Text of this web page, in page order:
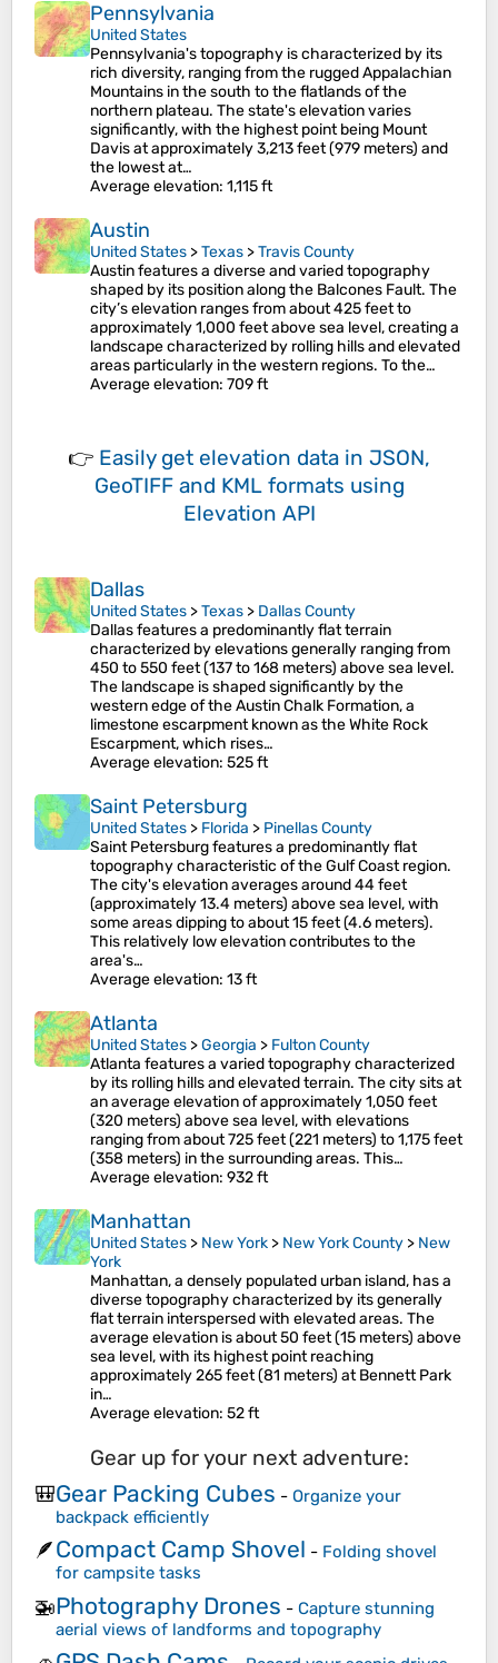
Pennsylvania
United States
Pennsylvania's topography is characterized by its
rich diversity, ranging from the rugged Appalachian
Mountains in the south to the flatlands of the
northern plateau. The state's elevation varies
significantly, with the highest point being Mount
Davis at approximately 3,213 feet (979 meters) and
the lowest at…
Average elevation: 1,115 ft
Austin
United States >Texas >Travis County
Austin features a diverse and varied topography
shaped by its position along the Balcones Fault. The
city’s elevation ranges from about 425 feet to
approximately 1,000 feet above sea level, creating a
landscape characterized by rolling hills and elevated
areas particularly in the western regions. To the…
Average elevation: 709 ft
👉 Easily get elevation data in JSON,
GeoTIFF and KML formats using
Elevation API
Dallas
United States >Texas > Dallas County
Dallas features a predominantly flat terrain
characterized by elevations generally ranging from
450 to 550 feet (137 to 168 meters) above sea level.
The landscape is shaped significantly by the
western edge of the Austin Chalk Formation, a
limestone escarpment known as the White Rock
Escarpment, which rises…
Average elevation: 525 ft
Saint Petersburg
United States > Florida > Pinellas County
Saint Petersburg features a predominantly flat
topography characteristic of the Gulf Coast region.
The city's elevation averages around 44 feet
(approximately 13.4 meters) above sea level, with
some areas dipping to about 15 feet (4.6 meters)​.
This relatively low elevation contributes to the
area's…
Average elevation: 13 ft
Atlanta
United States >Georgia > Fulton County
Atlanta features a varied topography characterized
by its rolling hills and elevated terrain. The city sits at
an average elevation of approximately 1,050 feet
(320 meters) above sea level, with elevations
ranging from about 725 feet (221 meters) to 1,175 feet
(358 meters) in the surrounding areas​. This…
Average elevation: 932 ft
Manhattan
United States > New York > New York County > New
York
Manhattan, a densely populated urban island, has a
diverse topography characterized by its generally
flat terrain interspersed with elevated areas. The
average elevation is about 50 feet (15 meters) above
sea level, with its highest point reaching
approximately 265 feet (81 meters) at Bennett Park
in…
Average elevation: 52 ft
Gear up for your next adventure:
🎒Gear Packing Cubes - Organize your
backpack efficiently
🪶Compact Camp Shovel - Folding shovel
for campsite tasks
🚁Photography Drones - Capture stunning
aerial views of landforms and topography